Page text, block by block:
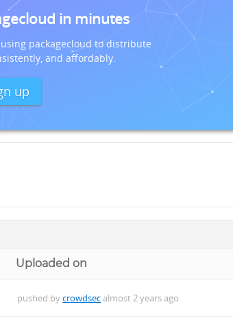
in minutes
packagecloud to distribute
and affordably.
up
Uploaded on
pushed bycrowdsecalmost 2 years ago